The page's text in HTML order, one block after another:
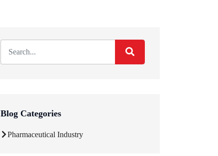
Blog Categories
Pharmaceutical Industry